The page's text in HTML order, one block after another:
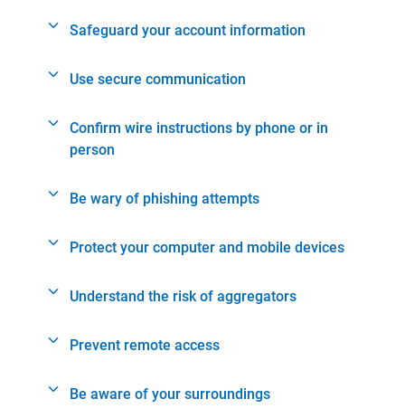
Safeguard your account information
Use secure communication
Confirm wire instructions by phone or in
person
Be wary of phishing attempts
Protect your computer and mobile devices
Understand the risk of aggregators
Prevent remote access
Be aware of your surroundings